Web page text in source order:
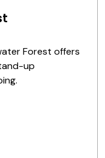
Forest offers
up